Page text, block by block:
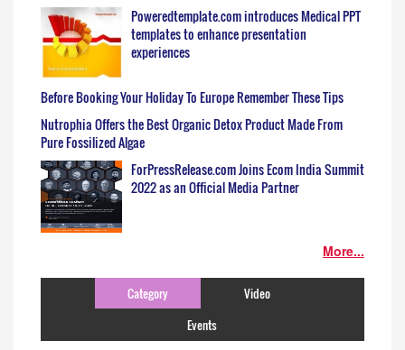
Poweredtemplate.com introduces Medical PPT
templates to enhance presentation
experiences
Before Booking Your Holiday To Europe Remember These Tips
Nutrophia Offers the Best Organic Detox Product Made From
Pure Fossilized Algae
ForPressRelease.com Joins Ecom India Summit
2022 as an Official Media Partner
More...
Category
Video
Events